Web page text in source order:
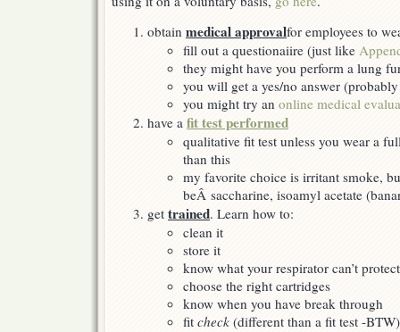
respirator
obtain medical approvalfor employees to
fill out a questionaiire (just like
they might have you perform a lung
you will get a yes/no answer
you might try an online medical
have a fit test performed
qualitative fit test unless you wear a
than this
my favorite choice is irritant smoke,
beÂ saccharine, isoamyl acetate
get trained. Learn how to:
clean it
store it
know what your respirator can’t
choose the right cartridges
know when you have break through
fit check (different than a fit test -BTW)